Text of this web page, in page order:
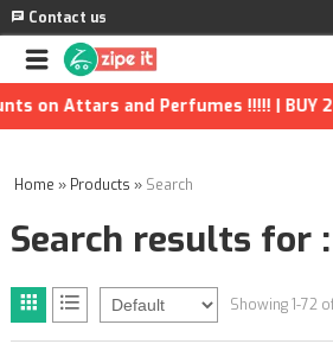
Contact us
!!!!! | BUY 2 GET 1 FREE | Extra
Home » Products » Search
Search results for
Showing 1-72